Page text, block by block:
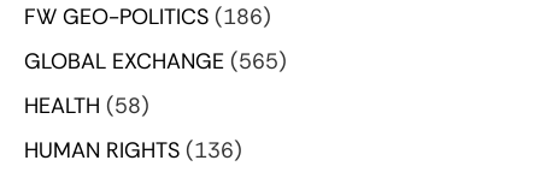
FW GEO-POLITICS (186)
GLOBAL EXCHANGE (565)
HEALTH (58)
HUMAN RIGHTS (136)